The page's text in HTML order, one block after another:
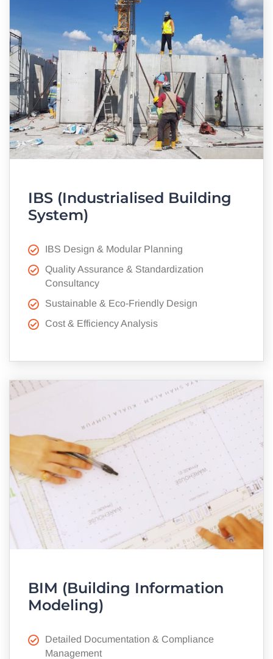
IBS (Industrialised Building
System)
IBS Design & Modular Planning
Quality Assurance & Standardization
Consultancy
Sustainable & Eco-Friendly Design
Cost & Efficiency Analysis
BIM (Building Information
Modeling)
Detailed Documentation & Compliance
Management